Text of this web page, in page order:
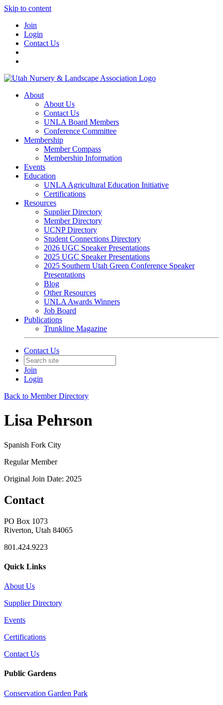
Skip to content
Join
Login
Contact Us
About
About Us
Contact Us
UNLA Board Members
Conference Committee
Membership
Member Compass
Membership Information
Events
Education
UNLA Agricultural Education Initiative
Certifications
Resources
Supplier Directory
Member Directory
UCNP Directory
Student Connections Directory
2026 UGC Speaker Presentations
2025 UGC Speaker Presentations
2025 Southern Utah Green Conference Speaker
Presentations
Blog
Other Resources
UNLA Awards Winners
Job Board
Publications
Trunkline Magazine
Contact Us
Join
Login
Back to Member Directory
Lisa Pehrson
Spanish Fork City
Regular Member
Original Join Date: 2025
Contact
PO Box 1073
Riverton, Utah 84065
801.424.9223
Quick Links
About Us
Supplier Directory
Events
Certifications
Contact Us
Public Gardens
Conservation Garden Park